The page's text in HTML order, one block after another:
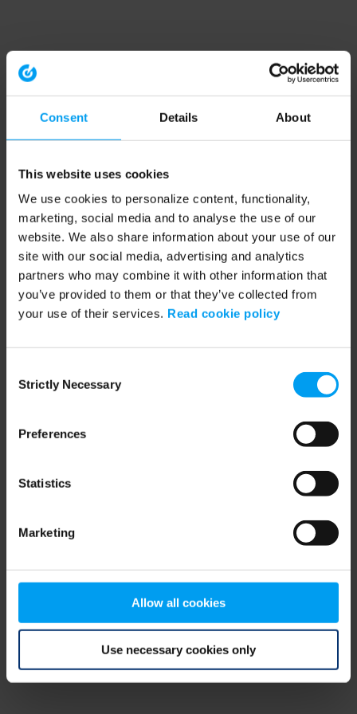
Consent Details About
This website uses cookies
We use cookies to personalize content, functionality,
marketing, social media and to analyse the use of our
website. We also share information about your use of our
site with our social media, advertising and analytics
partners who may combine it with other information that
you’ve provided to them or that they’ve collected from
your use of their services. Read cookie policy
Selection
Strictly Necessary
Preferences
Statistics
Marketing
Allow all cookies
Use necessary cookies only